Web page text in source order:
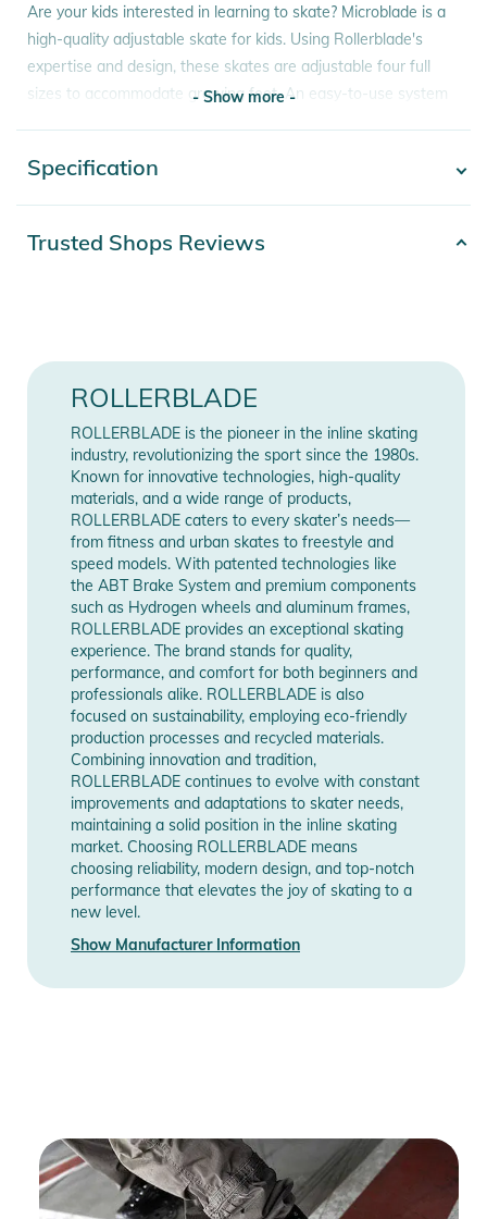
Are your kids interested in learning to skate? Microblade is a
high-quality adjustable skate for kids. Using Rollerblade's
expertise and design, these skates are adjustable four full
sizes to accommodate growing feet. An easy-to-use system
better support and help improve stability, balance and control.
Both the Junior Fit liners and the engineered mesh make the
secure fit with easy on and off functionality. Get your kids
Features:
- Bearing: SG3
- Frame: Monocoque, Lo-Bal composite, (max
4x72mm/3x80mm)
- Brake: On the skate
- Liner: Performance Junior, adjustable
- Wheel: Rollerblade 4x72mm/80A
- Shell/Upper: Microblade, 4-size adjustable, engineered mesh
Product Information and Safety
Notices
Instructions for use, safety information, and relevant warnings
are provided directly on the product.
- Show more -
Specification
Lock Schnürung
Frame 4-Wheel
Wheel size 72mm
Release year 2022
Manufacturer
Information
Show Manufacturer
Information
Trusted Shops Reviews
ROLLERBLADE
ROLLERBLADE is the pioneer in the inline skating
industry, revolutionizing the sport since the 1980s.
Known for innovative technologies, high-quality
materials, and a wide range of products,
ROLLERBLADE caters to every skater’s needs—
from fitness and urban skates to freestyle and
speed models. With patented technologies like
the ABT Brake System and premium components
such as Hydrogen wheels and aluminum frames,
ROLLERBLADE provides an exceptional skating
experience. The brand stands for quality,
performance, and comfort for both beginners and
professionals alike. ROLLERBLADE is also
focused on sustainability, employing eco-friendly
production processes and recycled materials.
Combining innovation and tradition,
ROLLERBLADE continues to evolve with constant
improvements and adaptations to skater needs,
maintaining a solid position in the inline skating
market. Choosing ROLLERBLADE means
choosing reliability, modern design, and top-notch
performance that elevates the joy of skating to a
new level.
Show Manufacturer Information